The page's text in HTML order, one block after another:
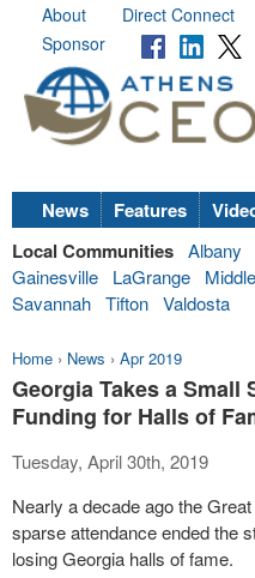
About Direct Connect
Sponsor
News Features
Local Communities Albany
Gainesville
LaGrange
Savannah Tifton Valdosta
Home › News › Apr 2019
Georgia Takes a Small
Funding for Halls of
Tuesday, April 30th, 2019
Nearly a decade ago the
sparse attendance ended the
losing Georgia halls of fame.